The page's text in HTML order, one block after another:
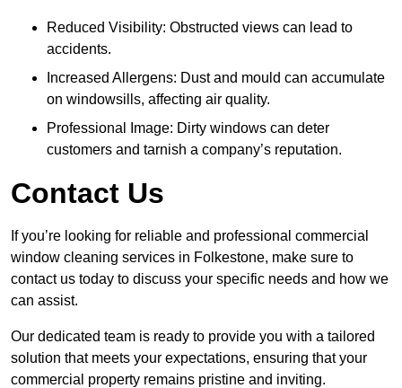
Reduced Visibility: Obstructed views can lead to
accidents.
Increased Allergens: Dust and mould can accumulate
on windowsills, affecting air quality.
Professional Image: Dirty windows can deter
customers and tarnish a company’s reputation.
Contact Us
If you’re looking for reliable and professional commercial
window cleaning services in Folkestone, make sure to
contact us today to discuss your specific needs and how we
can assist.
Our dedicated team is ready to provide you with a tailored
solution that meets your expectations, ensuring that your
commercial property remains pristine and inviting.